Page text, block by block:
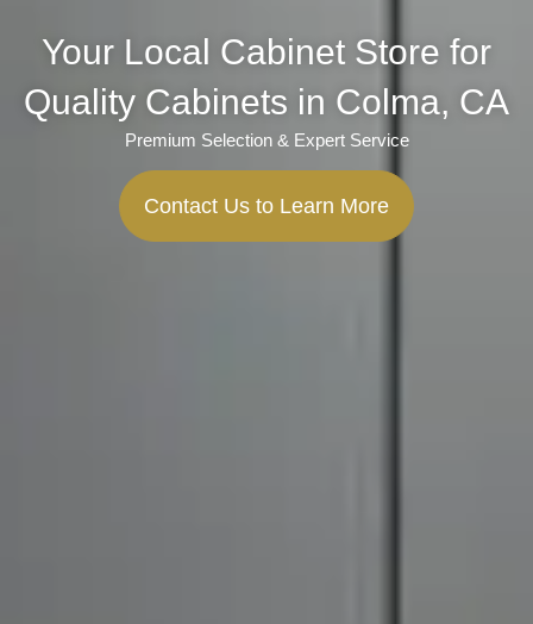
Your Local Cabinet Store for
Quality Cabinets in Colma, CA
Premium Selection & Expert Service
Contact Us to Learn More